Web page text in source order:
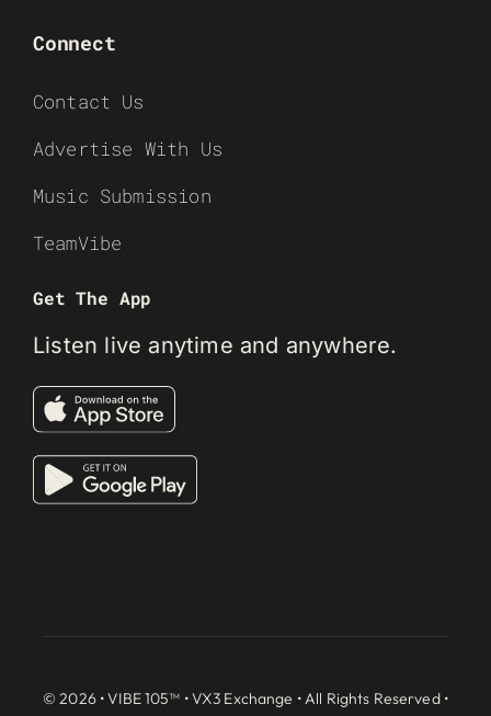
Connect
Contact Us
Advertise With Us
Music Submission
TeamVibe
Get The App
Listen live anytime and anywhere.
© 2026 • VIBE 105™ •VX3 Exchange • All Rights Reserved •